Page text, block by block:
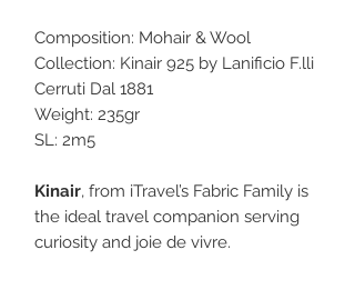
Composition: Mohair & Wool
Collection: Kinair 925 by Lanificio F.lli
Cerruti Dal 1881
Weight: 235gr
SL: 2m5
Kinair, from iTravel’s Fabric Family is
the ideal travel companion serving
curiosity and joie de vivre.